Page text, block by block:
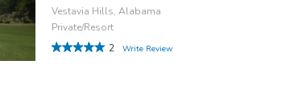
Vestavia Hills, Alabama
Private/Resort
2
Write Review